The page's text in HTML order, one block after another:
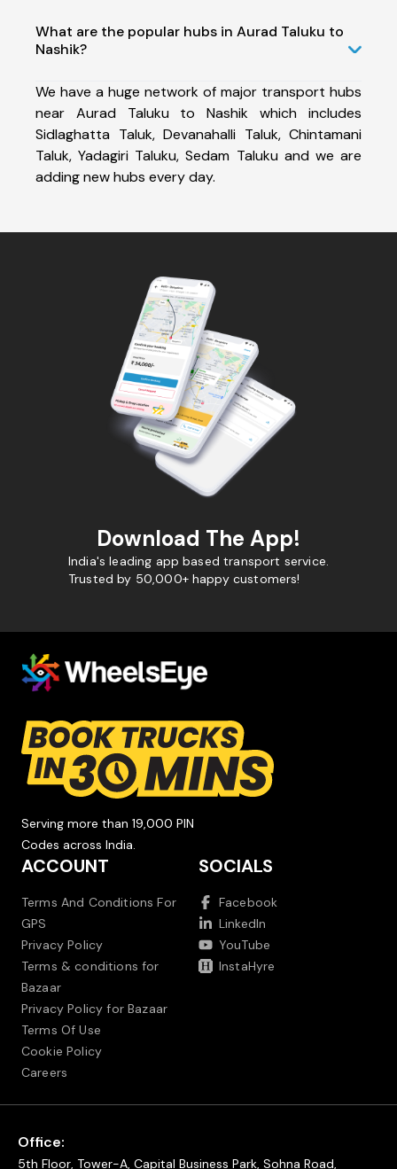
What are the popular hubs in Aurad Taluku to
Nashik?
We have a huge network of major transport hubs
near Aurad Taluku to Nashik which includes
Sidlaghatta Taluk, Devanahalli Taluk, Chintamani
Taluk, Yadagiri Taluku, Sedam Taluku and we are
adding new hubs every day.
Download The App!
India's leading app based transport service.
Trusted by 50,000+ happy customers!
Serving more than 19,000 PIN
Codes across India.
ACCOUNT
Terms And Conditions For
GPS
Privacy Policy
Terms & conditions for
Bazaar
Privacy Policy for Bazaar
Terms Of Use
Cookie Policy
Careers
SOCIALS
Facebook
LinkedIn
YouTube
InstaHyre
Office:
5th Floor, Tower-A, Capital Business Park, Sohna Road,